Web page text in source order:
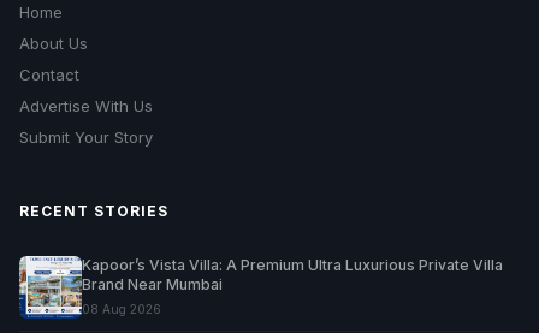
Home
About Us
Contact
Advertise With Us
Submit Your Story
RECENT STORIES
Kapoor’s Vista Villa: A Premium Ultra Luxurious Private Villa
Brand Near Mumbai
08 Aug 2026